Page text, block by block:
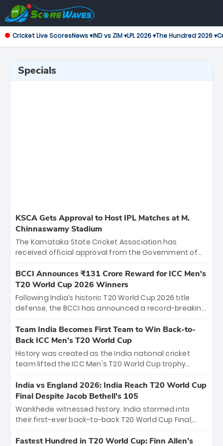
Cricket Live ScoresNews ▾IND vs ZIM ▾LPL 2026 ▾The Hundred 2026 ▾
Specials
KSCA Gets Approval to Host IPL Matches at M.
Chinnaswamy Stadium
The Karnataka State Cricket Association has
received official approval from the Government of
the iconic M. Chinnaswamy Stadium in Bengaluru.
The venue will host the season opener on March 28
between Royal Challengers Bengaluru and Sunrisers
Hyderabad, setting the stage for an electrifying
cricket action.
BCCI Announces ₹131 Crore Reward for ICC Men's
T20 World Cup 2026 Winners
Following India’s historic T20 World Cup 2026 title
defense, the BCCI has announced a record-breaking
bounty honors the squad’s dominant victory over
New Zealand. Each of the 15 players will receive ₹6
crore, with the remaining ₹41 crore distributed
among Gautam Gambhir’s coaching staff and
unprecedented third T20 world title.
Team India Becomes First Team to Win Back-to-
Back ICC Men’s T20 World Cup
History was created as the India national cricket
team lifted the ICC Men's T20 World Cup trophy
titles and the first to win three T20 World Cups. Sanju
Samson led the charge with a brilliant 89 in the final
and a stunning tournament comeback to win Player
of the Tournament, while Jasprit Bumrah’s 4-wicket
India vs England 2026: India Reach T20 World Cup
Final Despite Jacob Bethell’s 105
Wankhede witnessed history. India stormed into
their first-ever back-to-back T20 World Cup Final,
499-run thriller. Sanju Samson’s 89 equaled Virat
Fastest Hundred in T20 World Cup: Finn Allen’s